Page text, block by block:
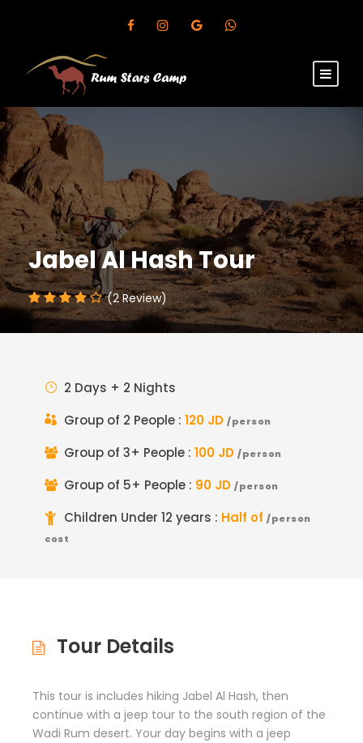
Jabel Al Hash Tour
(2 Review)
2 Days + 2 Nights
Group of 2 People : 120 JD /person
Group of 3+ People : 100 JD /person
Group of 5+ People : 90 JD /person
Children Under 12 years : Half of /person
cost
Tour Details
This tour is includes hiking Jabel Al Hash, then
continue with a jeep tour to the south region of the
Wadi Rum desert. Your day begins with a jeep